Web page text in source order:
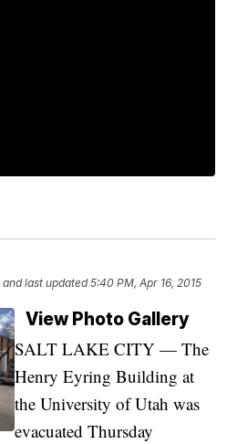
and last updated 5:40 PM, Apr 16, 2015
View Photo Gallery
SALT LAKE CITY — The
Henry Eyring Building at
the University of Utah was
evacuated Thursday